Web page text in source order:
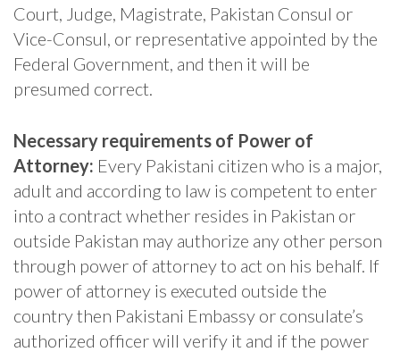
Court, Judge, Magistrate, Pakistan Consul or
Vice-Consul, or representative appointed by the
Federal Government, and then it will be
presumed correct.
Necessary requirements of Power of
Attorney: Every Pakistani citizen who is a major,
adult and according to law is competent to enter
into a contract whether resides in Pakistan or
outside Pakistan may authorize any other person
through power of attorney to act on his behalf. If
power of attorney is executed outside the
country then Pakistani Embassy or consulate’s
authorized officer will verify it and if the power